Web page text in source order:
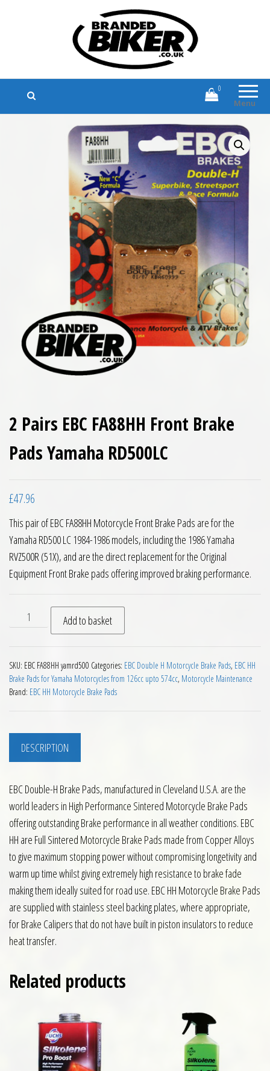
Branded Biker
Branded Motorcycle Clothing and
Accessories
Menu
0
2 Pairs EBC FA88HH Front Brake
Pads Yamaha RD500LC
£47.96
This pair of EBC FA88HH Motorcycle Front Brake Pads are for the
Yamaha RD500 LC 1984-1986 models, including the 1986 Yamaha
RVZ500R (51X), and are the direct replacement for the Original
Equipment Front Brake pads offering improved braking performance.
2 Pairs EBC FA88HH Front Brake Pads Yamaha RD500LC
Add to basket
SKU: EBC FA88HH yamrd500 Categories: EBC Double H Motorcycle Brake Pads, EBC HH
Brake Pads for Yamaha Motorcycles from 126cc upto 574cc, Motorcycle Maintenance
Brand: EBC HH Motorcycle Brake Pads
DESCRIPTION
EBC Double-H Brake Pads, manufactured in Cleveland U.S.A. are the
world leaders in High Performance Sintered Motorcycle Brake Pads
offering outstanding Brake performance in all weather conditions. EBC
HH are Full Sintered Motorcycle Brake Pads made from Copper Alloys
to give maximum stopping power without compromising longetivity and
warm up time whilst giving extremely high resistance to brake fade
making them ideally suited for road use. EBC HH Motorcycle Brake Pads
are supplied with stainless steel backing plates, where appropriate,
for Brake Calipers that do not have built in piston insulators to reduce
heat transfer.
Related products